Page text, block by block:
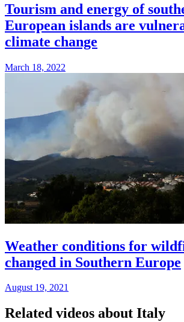
Tourism and energy of
European islands are
climate change
March 18, 2022
Weather conditions for
changed in Southern Europe
August 19, 2021
Related videos about Italy